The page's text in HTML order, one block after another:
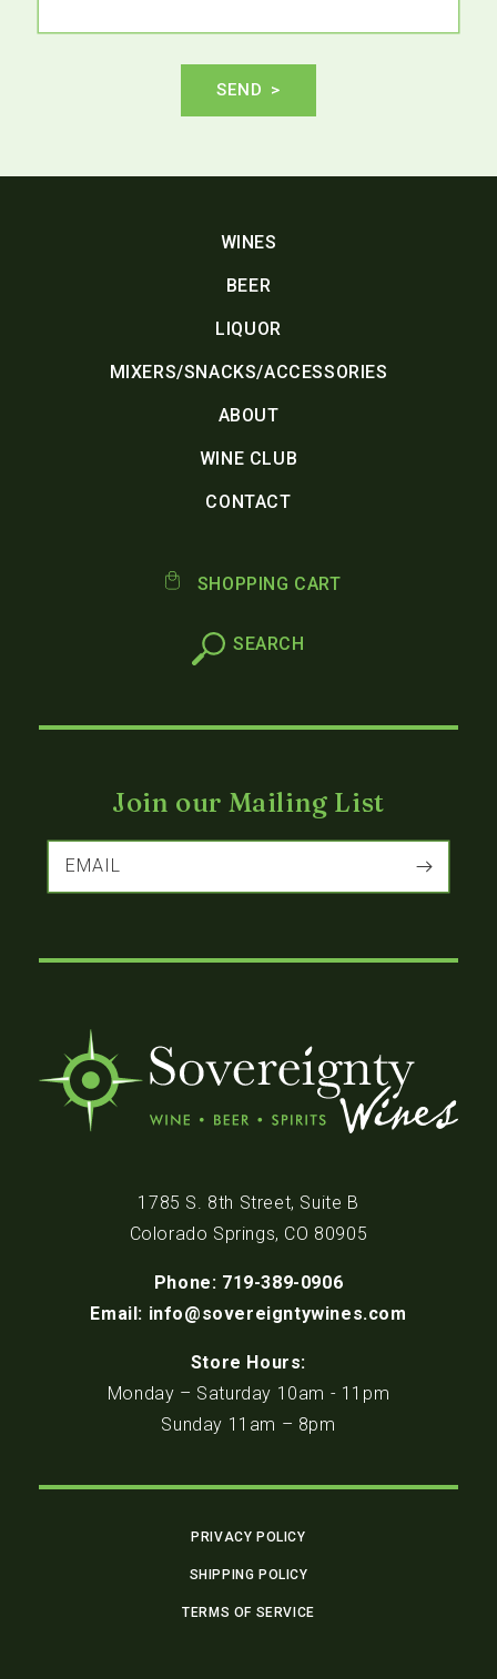
SEND
WINES
BEER
LIQUOR
MIXERS/SNACKS/ACCESSORIES
ABOUT
WINE CLUB
CONTACT
SHOPPING CART
Join our Mailing List
EMAIL
1785 S. 8th Street, Suite B
Colorado Springs, CO 80905
Phone: 719-389-0906
Email: info@sovereigntywines.com
Store Hours:
Monday – Saturday 10am - 11pm
Sunday 11am – 8pm
PRIVACY POLICY
SHIPPING POLICY
TERMS OF SERVICE